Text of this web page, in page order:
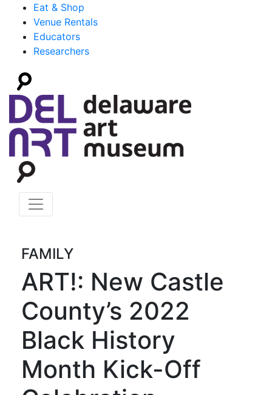
Eat & Shop
Venue Rentals
Educators
Researchers
FAMILY
ART!: New Castle
County’s 2022
Black History
Month Kick-Off